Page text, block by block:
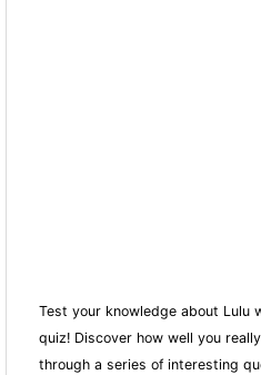
Test your knowledge about Lulu
quiz! Discover how well you
through a series of interesting